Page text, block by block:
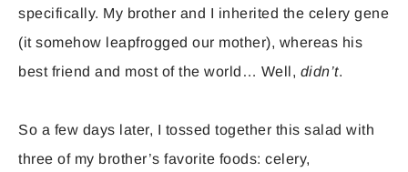
specifically. My brother and I inherited the celery gene
(it somehow leapfrogged our mother), whereas his
best friend and most of the world… Well, didn’t.
So a few days later, I tossed together this salad with
three of my brother’s favorite foods: celery,